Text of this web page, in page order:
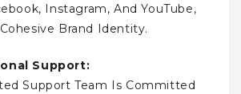
Instagram, And YouTube,
Brand Identity.
Support:
Support Team Is Committed